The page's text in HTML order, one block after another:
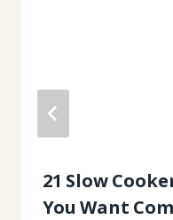
21 Slow
You Want